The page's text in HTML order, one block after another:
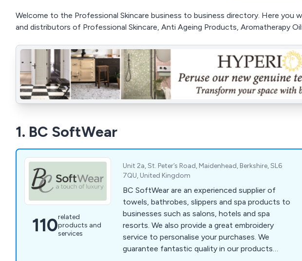
Welcome to the Professional Skincare business to business directory. Here you
and distributors of Professional Skincare, Anti Ageing Products, Aromatherapy
1. BC SoftWear
110related
products and
services
Unit 2a, St. Peter’s Road, Maidenhead, Berkshire, SL6
7QU, United Kingdom
BC SoftWear are an experienced supplier of
towels, bathrobes, slippers and spa products to
businesses such as salons, hotels and spa
resorts. We also provide a great embroidery
service to personalise your purchases. We
guarantee fantastic quality in our products